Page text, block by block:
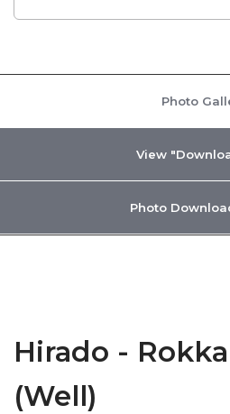
Photo
View
Photo
Hirado -
(Well)